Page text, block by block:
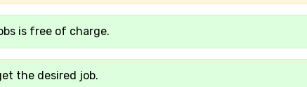
is free of charge.
the desired job.